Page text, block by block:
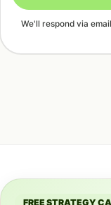
We'll respond via
FREE STRATEGY